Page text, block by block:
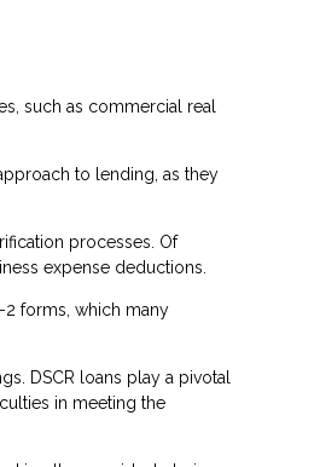
such as commercial real
to lending, as they
processes. Of
expense deductions.
2 forms, which many
DSCR loans play a pivotal
in meeting the